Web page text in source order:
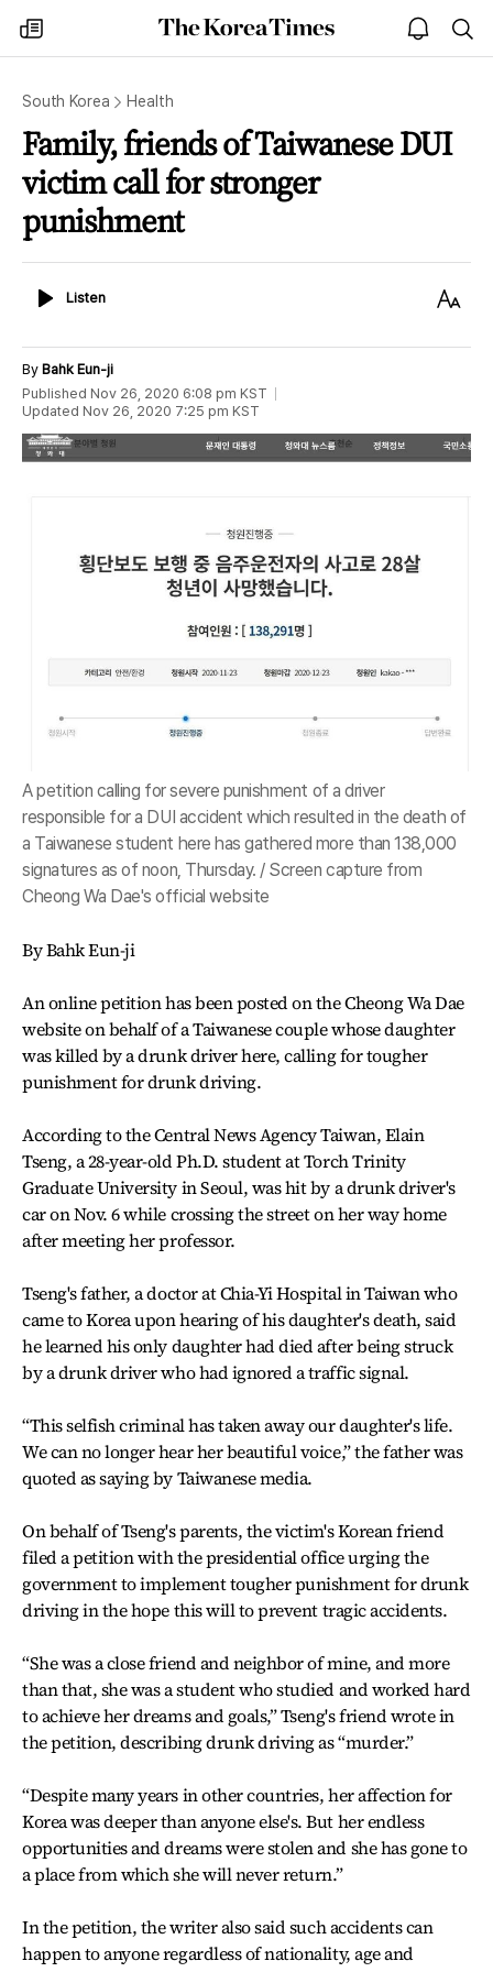
my
times
The
Korea
open
notice
South Korea Health
Family, friends of Taiwanese DUI
victim call for stronger
punishment
ListenListen
Text
By Bahk Eun-ji
Published Nov 26, 2020 6:08 pm KST
Updated Nov 26, 2020 7:25 pm KST
A petition calling for severe punishment of a driver
responsible for a DUI accident which resulted in the death of
a Taiwanese student here has gathered more than 138,000
signatures as of noon, Thursday. / Screen capture from
Cheong Wa Dae's official website
By Bahk Eun-ji
An online petition has been posted on the Cheong Wa Dae
website on behalf of a Taiwanese couple whose daughter
was killed by a drunk driver here, calling for tougher
punishment for drunk driving.
According to the Central News Agency Taiwan, Elain
Tseng, a 28-year-old Ph.D. student at Torch Trinity
Graduate University in Seoul, was hit by a drunk driver's
car on Nov. 6 while crossing the street on her way home
after meeting her professor.
Tseng's father, a doctor at Chia-Yi Hospital in Taiwan who
came to Korea upon hearing of his daughter's death, said
he learned his only daughter had died after being struck
by a drunk driver who had ignored a traffic signal.
“This selfish criminal has taken away our daughter's life.
We can no longer hear her beautiful voice,” the father was
quoted as saying by Taiwanese media.
On behalf of Tseng's parents, the victim's Korean friend
filed a petition with the presidential office urging the
government to implement tougher punishment for drunk
driving in the hope this will to prevent tragic accidents.
“She was a close friend and neighbor of mine, and more
than that, she was a student who studied and worked hard
to achieve her dreams and goals,” Tseng's friend wrote in
the petition, describing drunk driving as “murder.”
“Despite many years in other countries, her affection for
Korea was deeper than anyone else's. But her endless
opportunities and dreams were stolen and she has gone to
a place from which she will never return.”
In the petition, the writer also said such accidents can
happen to anyone regardless of nationality, age and